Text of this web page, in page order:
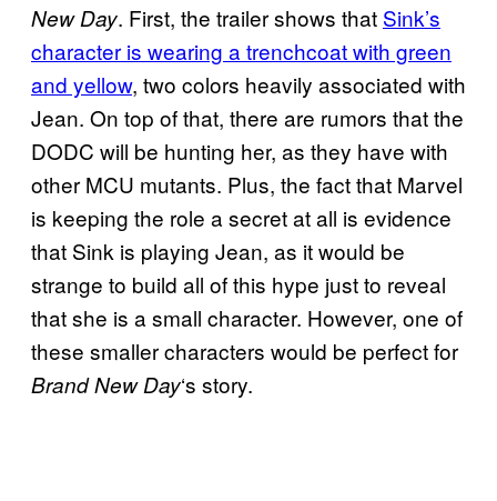
New Day. First, the trailer shows that Sink’s
character is wearing a trenchcoat with green
and yellow, two colors heavily associated with
Jean. On top of that, there are rumors that the
DODC will be hunting her, as they have with
other MCU mutants. Plus, the fact that Marvel
is keeping the role a secret at all is evidence
that Sink is playing Jean, as it would be
strange to build all of this hype just to reveal
that she is a small character. However, one of
these smaller characters would be perfect for
Brand New Day‘s story.